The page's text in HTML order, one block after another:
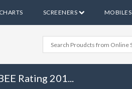
CHARTS SCREENERS MOBILES
Rating 201...